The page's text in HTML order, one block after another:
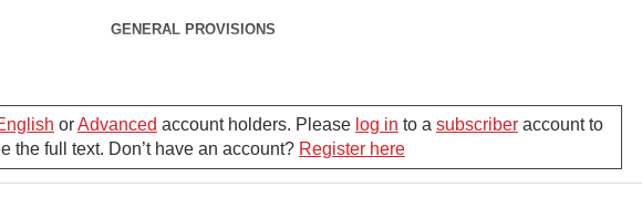
GENERAL PROVISIONS
of land use rights and house and land-attached asset ownership (below referred to
on certificates, and registration of changes after grant of certificates.
orAdvanced account holders. Please log in to a subscriberaccount to
the full text. Don’t have an account? Register here